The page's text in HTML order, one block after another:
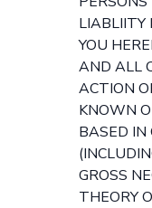
LIABLIITY
YOU
AND ALL
ACTION
KNOWN
BASED IN
GROSS
THEORY